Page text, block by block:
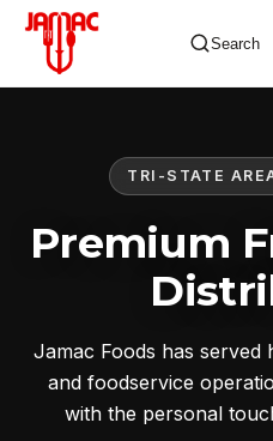
Search
TRI-STATE
Premium
Jamac Foods has served
and foodservice
with the personal